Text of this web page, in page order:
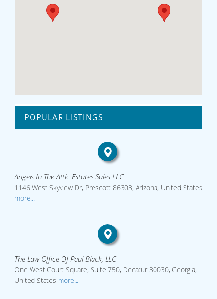
POPULAR LISTINGS
Angels In The Attic Estates Sales LLC
1146 West Skyview Dr, Prescott 86303, Arizona, United States
more...
The Law Office Of Paul Black, LLC
One West Court Square, Suite 750, Decatur 30030, Georgia,
United States more...